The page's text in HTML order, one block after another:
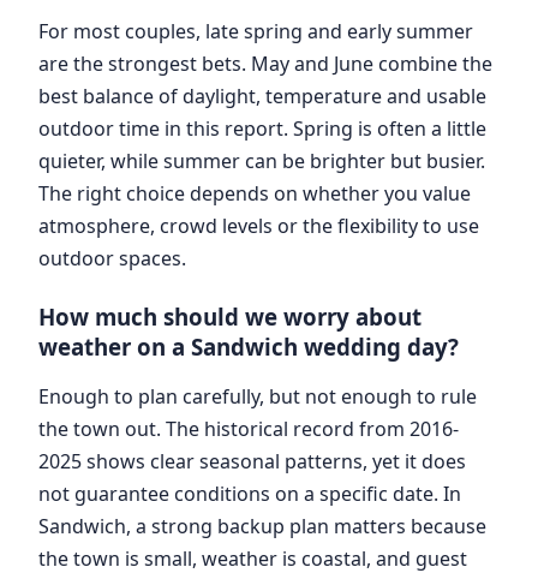
For most couples, late spring and early summer
are the strongest bets. May and June combine the
best balance of daylight, temperature and usable
outdoor time in this report. Spring is often a little
quieter, while summer can be brighter but busier.
The right choice depends on whether you value
atmosphere, crowd levels or the flexibility to use
outdoor spaces.
How much should we worry about
weather on a Sandwich wedding day?
Enough to plan carefully, but not enough to rule
the town out. The historical record from 2016-
2025 shows clear seasonal patterns, yet it does
not guarantee conditions on a specific date. In
Sandwich, a strong backup plan matters because
the town is small, weather is coastal, and guest